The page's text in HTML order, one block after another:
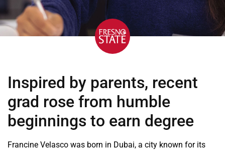
Inspired by parents, recent
grad rose from humble
beginnings to earn degree
Francine Velasco was born in Dubai, a city known for its